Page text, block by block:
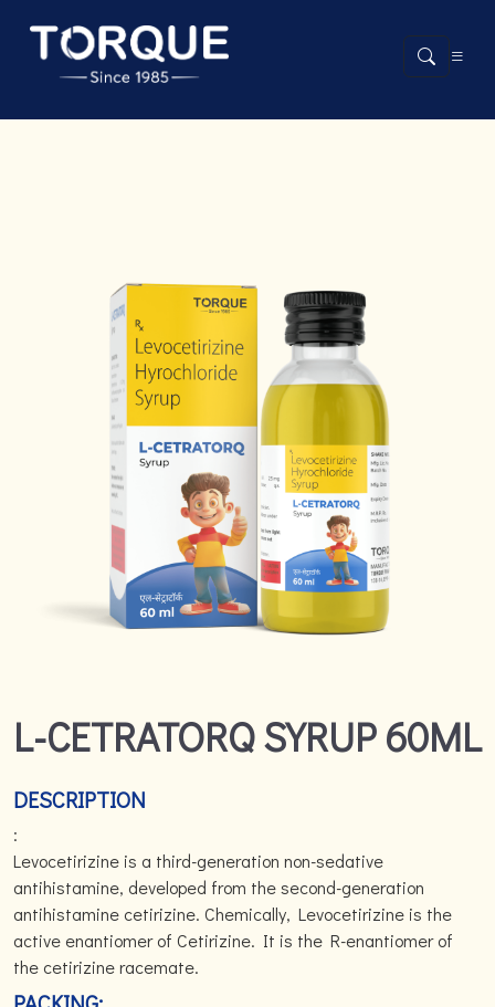
L-CETRATORQ SYRUP 60ML
DESCRIPTION
:
Levocetirizine is a third-generation non-sedative
antihistamine, developed from the second-generation
antihistamine cetirizine. Chemically, Levocetirizine is the
active enantiomer of Cetirizine. It is the R-enantiomer of
the cetirizine racemate.